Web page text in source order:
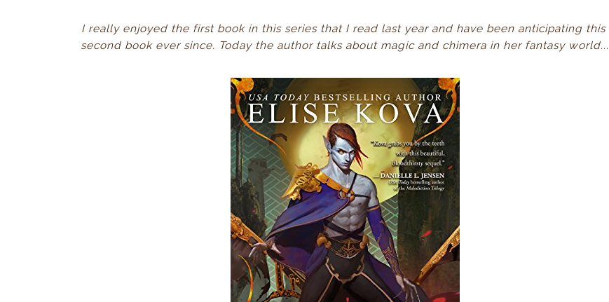
I really enjoyed the first book in this series that I read last year and have been anticipating this
second book ever since. Today the author talks about magic and chimera in her fantasy world...